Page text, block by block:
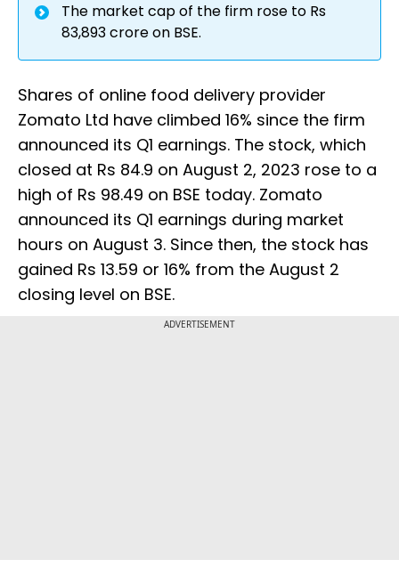
The market cap of the firm rose to Rs
83,893 crore on BSE.
Shares of online food delivery provider
Zomato Ltd have climbed 16% since the firm
announced its Q1 earnings. The stock, which
closed at Rs 84.9 on August 2, 2023 rose to a
high of Rs 98.49 on BSE today. Zomato
announced its Q1 earnings during market
hours on August 3. Since then, the stock has
gained Rs 13.59 or 16% from the August 2
closing level on BSE.
ADVERTISEMENT